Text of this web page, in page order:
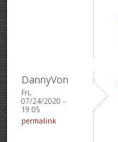
DannyVon
Fri,
07/24/2020 -
19:05
permalink